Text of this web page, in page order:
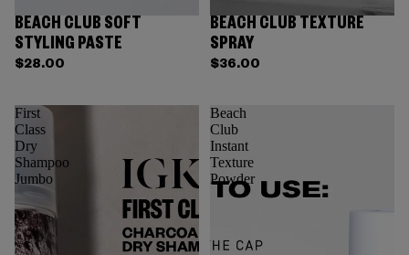
BEACH CLUB SOFT
STYLING PASTE
$28.00
BEACH CLUB TEXTURE
SPRAY
$36.00
First
Class
Dry
Shampoo
Jumbo
Beach
Club
Instant
Texture
Powder